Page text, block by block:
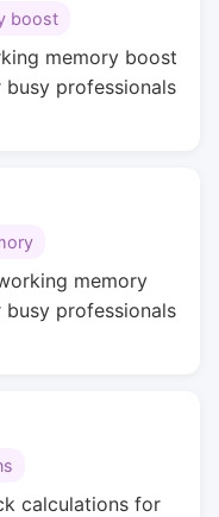
boost
memory boost
professionals
memory
professionals
calculations for